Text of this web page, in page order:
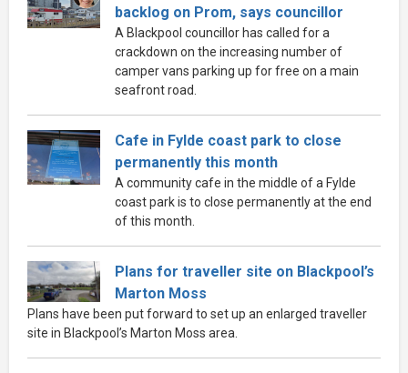
backlog on Prom, says councillor
A Blackpool councillor has called for a
crackdown on the increasing number of
camper vans parking up for free on a main
seafront road.
Cafe in Fylde coast park to close
permanently this month
A community cafe in the middle of a Fylde
coast park is to close permanently at the end
of this month.
Plans for traveller site on Blackpool’s
Marton Moss
Plans have been put forward to set up an enlarged traveller
site in Blackpool’s Marton Moss area.